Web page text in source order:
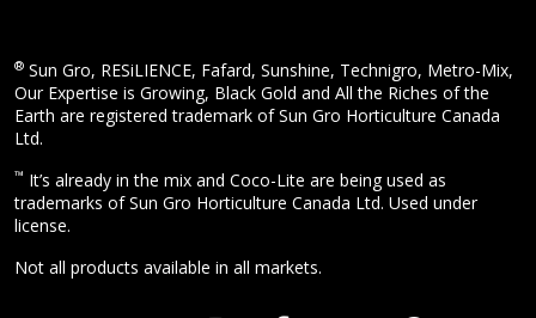
® Sun Gro, RESiLIENCE, Fafard, Sunshine, Technigro, Metro-Mix,
Our Expertise is Growing, Black Gold and All the Riches of the
Earth are registered trademark of Sun Gro Horticulture Canada
Ltd.
™ It’s already in the mix and Coco-Lite are being used as
trademarks of Sun Gro Horticulture Canada Ltd. Used under
license.
Not all products available in all markets.